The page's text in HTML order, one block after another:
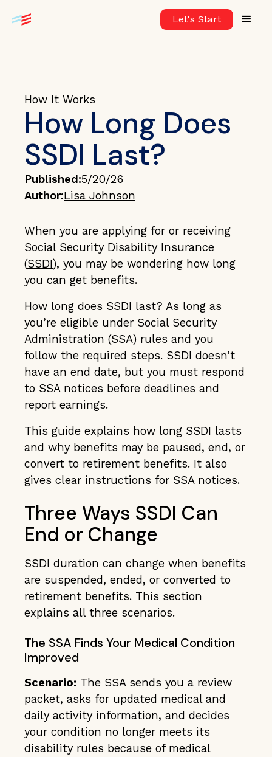
Let's Start
How It Works
How Long Does
SSDI Last?
Published:5/20/26
Author:Lisa Johnson
When you are applying for or receiving
Social Security Disability Insurance
(SSDI), you may be wondering how long
you can get benefits.
How long does SSDI last? As long as
you’re eligible under Social Security
Administration (SSA) rules and you
follow the required steps. SSDI doesn’t
have an end date, but you must respond
to SSA notices before deadlines and
report earnings.
This guide explains how long SSDI lasts
and why benefits may be paused, end, or
convert to retirement benefits. It also
gives clear instructions for SSA notices.
Three Ways SSDI Can
End or Change
SSDI duration can change when benefits
are suspended, ended, or converted to
retirement benefits. This section
explains all three scenarios.
The SSA Finds Your Medical Condition
Improved
Scenario: The SSA sends you a review
packet, asks for updated medical and
daily activity information, and decides
your condition no longer meets its
disability rules because of medical